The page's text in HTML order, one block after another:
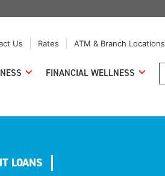
Us Rates ATM & Branch Locations
FINANCIAL WELLNESS
LOANS